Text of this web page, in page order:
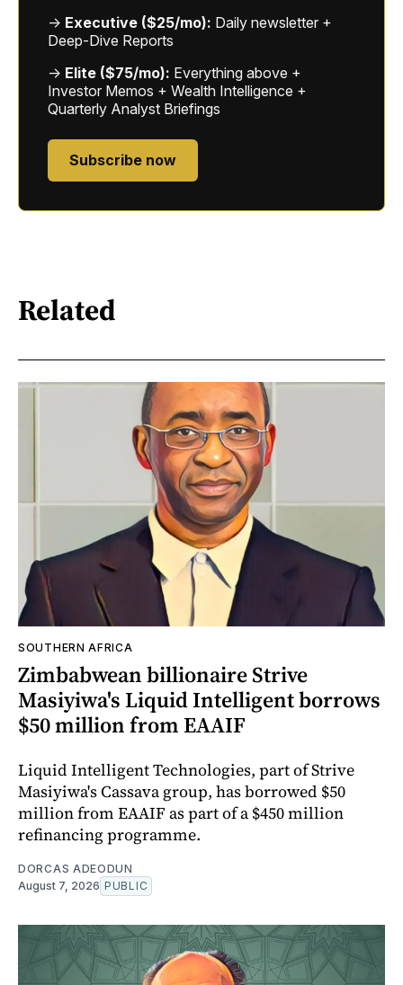
→ Executive ($25/mo): Daily newsletter +
Deep-Dive Reports
→ Elite ($75/mo): Everything above +
Investor Memos + Wealth Intelligence +
Quarterly Analyst Briefings
Subscribe now
Related
SOUTHERN AFRICA
Zimbabwean billionaire Strive
Masiyiwa's Liquid Intelligent borrows
$50 million from EAAIF
Liquid Intelligent Technologies, part of Strive
Masiyiwa's Cassava group, has borrowed $50
million from EAAIF as part of a $450 million
refinancing programme.
DORCAS ADEODUN
August 7, 2026 PUBLIC